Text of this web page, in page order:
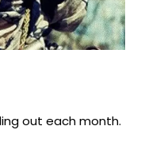
out each month.